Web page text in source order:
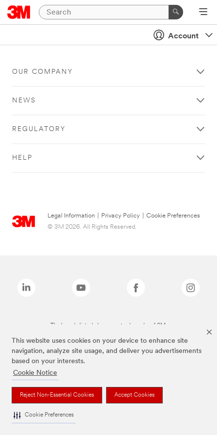
This website uses cookies on your device to enhance site
navigation, analyze site usage, and deliver you advertisements
based on your interests.
Cookie Notice
Reject Non-Essential Cookies Accept Cookies
Cookie Preferences
Account
OUR COMPANY
NEWS
REGULATORY
HELP
Legal Information Privacy Policy
Cookie Preferences
© 3M 2026. All Rights Reserved.
The brands listed above are trademarks of 3M.